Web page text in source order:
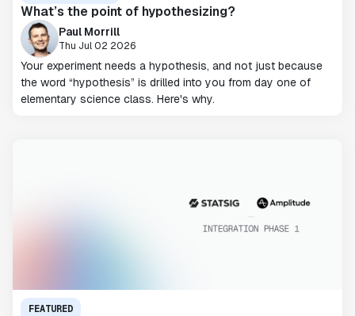
What’s the point of hypothesizing?
Paul Morrill
Thu Jul 02 2026
Your experiment needs a hypothesis, and not just because
the word “hypothesis” is drilled into you from day one of
elementary science class. Here's why.
FEATURED